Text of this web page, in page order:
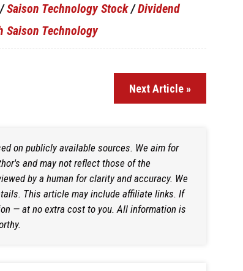
Saison Technology Stock/Dividend
Saison Technology
Next Article »
on publicly available sources. We aim for
and may not reflect those of the
by a human for clarity and accuracy. We
This article may include affiliate links. If
— at no extra cost to you. All information is